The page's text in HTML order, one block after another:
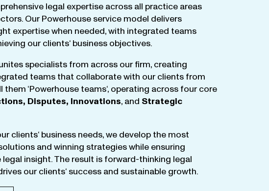
legal expertise across all practice areas
. Our Powerhouse service model delivers
expertisewhen needed,with integrated teams
our clients‘ business objectives.
specialists from across our firm, creating
teams that collaboratewith our clients from
them ‘Powerhouse teams‘, operating across four core
, Disputes, Innovations, and Strategic
clients‘ business needs,we develop the most
and winning strategieswhile ensuring
legal insight.The result is forward-thinking legal
our clients‘ success and sustainable growth.